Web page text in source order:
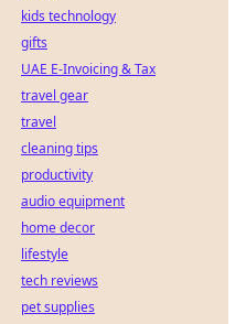
kids technology
gifts
UAE E-Invoicing & Tax
travel gear
travel
cleaning tips
productivity
audio equipment
home decor
lifestyle
tech reviews
pet supplies